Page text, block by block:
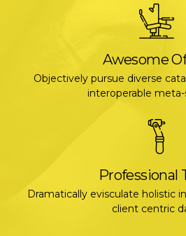
Awesome
Objectively pursue diverse
interoperable meta-
Professional
Dramatically evisculate holistic
client centric